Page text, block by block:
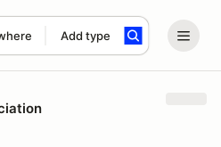
Add type
term